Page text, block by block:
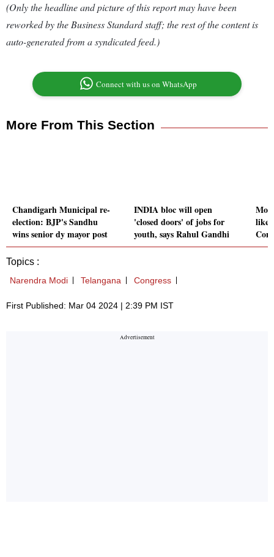
(Only the headline and picture of this report may have been
reworked by the Business Standard staff; the rest of the content is
auto-generated from a syndicated feed.)
Connect with us on WhatsApp
More From This Section
Chandigarh Municipal re-
election: BJP's Sandhu
wins senior dy mayor post
INDIA bloc will open
'closed doors' of jobs for
youth, says Rahul Gandhi
like
Topics :
Narendra Modi Telangana Congress
First Published: Mar 04 2024 | 2:39 PM IST